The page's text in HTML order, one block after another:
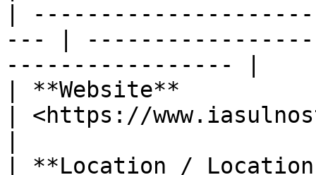
|
--- |
----------------- |
| **Website**
| <https://
| **Location /